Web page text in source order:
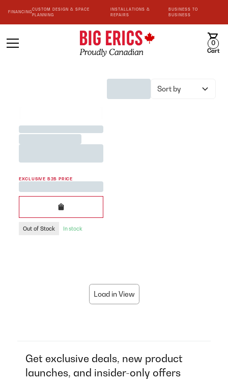
FINANCING
CUSTOM DESIGN & SPACE
PLANNING
INSTALLATIONS &
REPAIRS
BUSINESS TO
BUSINESS
0
Cart
Sort by
EXCLUSIVE B2B PRICE
Out of Stock In stock
Load in View
Get exclusive deals, new product
launches, and insider-only offers